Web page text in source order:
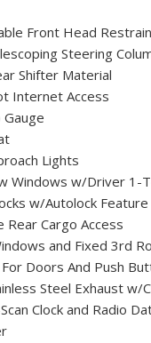
Front Head
Steering
Shifter Material
Internet Access
Lights
Windows w/Driver 1-
w/Autolock Feature
Cargo Access
and Fixed 3rd
Doors And Push
Steel Exhaust w/
Clock and Radio